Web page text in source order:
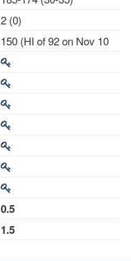
2 (0)
150 (HI of 92 on Nov 10
2025)
0.5
1.5